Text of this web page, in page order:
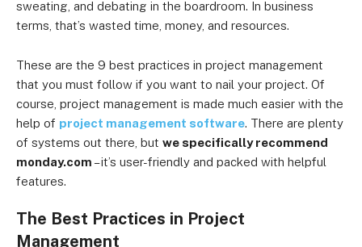
sweating, and debating in the boardroom. In business
terms, that’s wasted time, money, and resources.
These are the 9 best practices in project management
that you must follow if you want to nail your project. Of
course, project management is made much easier with the
help of project management software. There are plenty
of systems out there, but we specifically recommend
monday.com – it’s user-friendly and packed with helpful
features.
The Best Practices in Project
Management